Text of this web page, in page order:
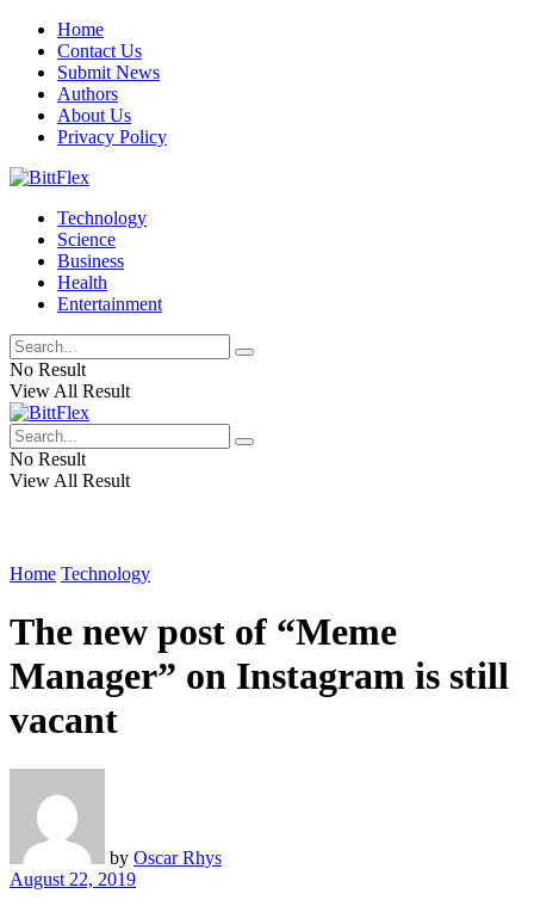
Home
Contact Us
Submit News
Authors
About Us
Privacy Policy
Technology
Science
Business
Health
Entertainment
No Result
View All Result
No Result
View All Result
Home Technology
The new post of “Meme
Manager” on Instagram is still
vacant
by Oscar Rhys
August 22, 2019